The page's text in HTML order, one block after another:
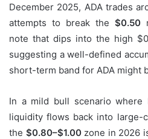
December 2025, ADA trades
attempts to break the $0.50
note that dips into the high
suggesting a well-defined
short-term band for ADA might
In a mild bull scenario where
liquidity flows back into large-
the $0.80–$1.00zone in 2026